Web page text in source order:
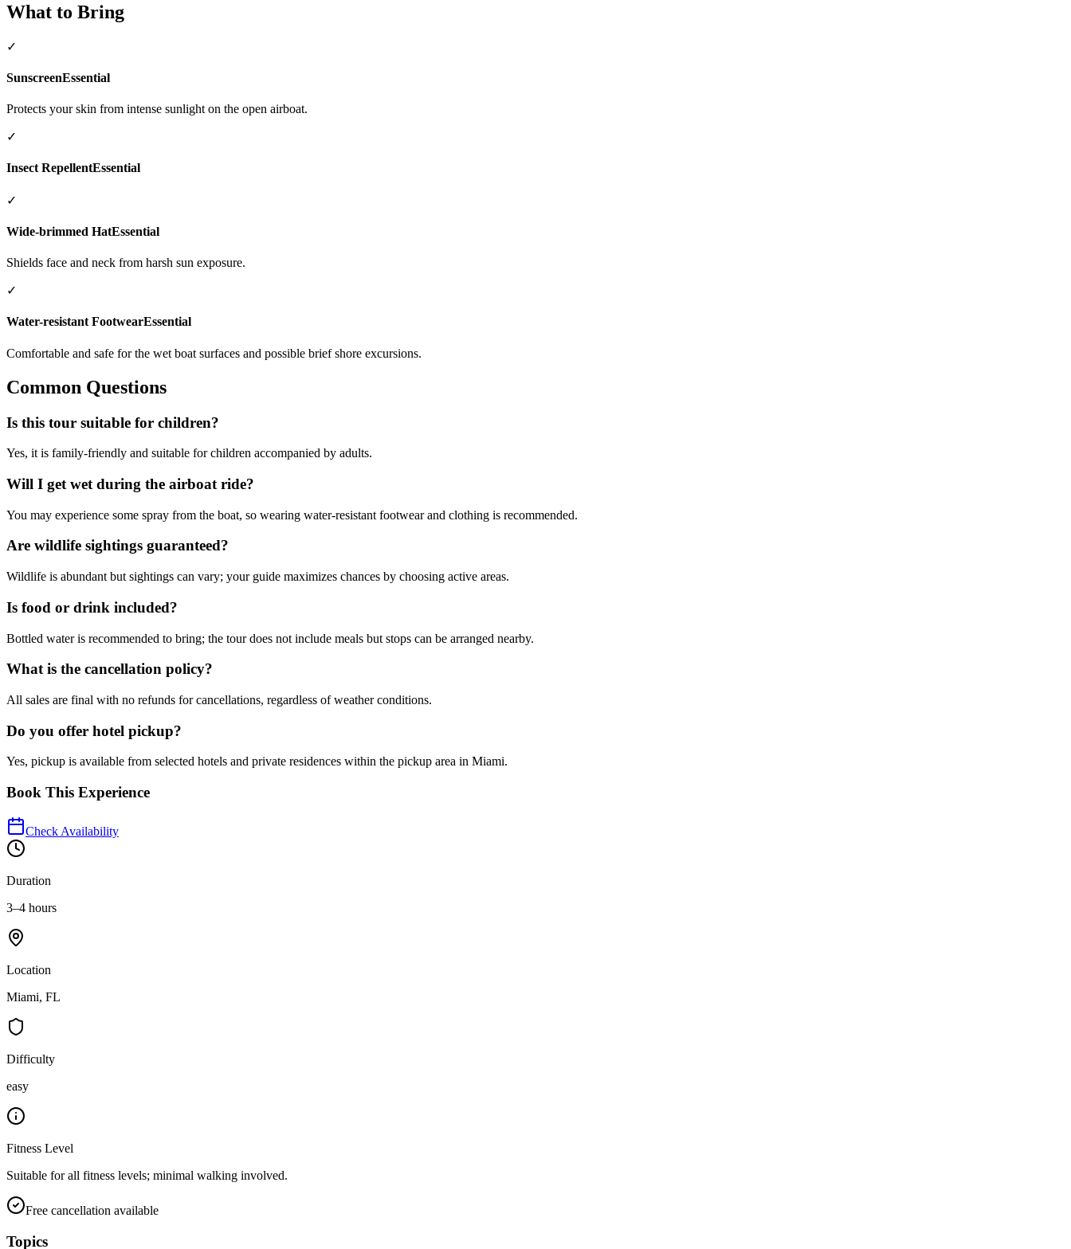
What to Bring
✓
SunscreenEssential
Protects your skin from intense sunlight on the open airboat.
✓
Insect RepellentEssential
✓
Wide-brimmed HatEssential
Shields face and neck from harsh sun exposure.
✓
Water-resistant FootwearEssential
Comfortable and safe for the wet boat surfaces and possible brief shore excursions.
Common Questions
Is this tour suitable for children?
Yes, it is family-friendly and suitable for children accompanied by adults.
Will I get wet during the airboat ride?
You may experience some spray from the boat, so wearing water-resistant footwear and clothing is recommended.
Are wildlife sightings guaranteed?
Wildlife is abundant but sightings can vary; your guide maximizes chances by choosing active areas.
Is food or drink included?
Bottled water is recommended to bring; the tour does not include meals but stops can be arranged nearby.
What is the cancellation policy?
All sales are final with no refunds for cancellations, regardless of weather conditions.
Do you offer hotel pickup?
Yes, pickup is available from selected hotels and private residences within the pickup area in Miami.
Book This Experience
Check Availability
Duration
3–4 hours
Location
Miami, FL
Difficulty
easy
Fitness Level
Suitable for all fitness levels; minimal walking involved.
Free cancellation available
Topics